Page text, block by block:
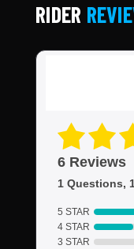
RIDER
6 Reviews
1 Questions,
5 STAR
4 STAR
3 STAR